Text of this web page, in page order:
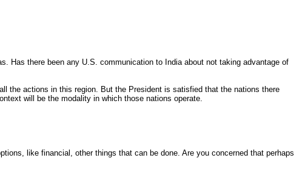
Has there been any U.S. communication to India about not taking advantage of
the actions in this region. But the President is satisfied that the nations there
will be the modality in which those nations operate.
like financial, other things that can be done. Are you concerned that perhaps